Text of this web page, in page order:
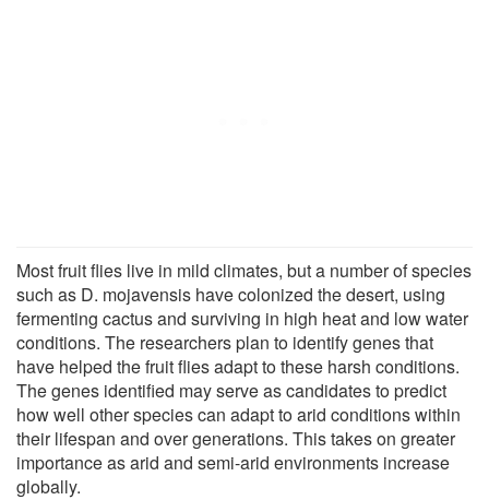
Most fruit flies live in mild climates, but a number of species
such as D. mojavensis have colonized the desert, using
fermenting cactus and surviving in high heat and low water
conditions. The researchers plan to identify genes that
have helped the fruit flies adapt to these harsh conditions.
The genes identified may serve as candidates to predict
how well other species can adapt to arid conditions within
their lifespan and over generations. This takes on greater
importance as arid and semi-arid environments increase
globally.